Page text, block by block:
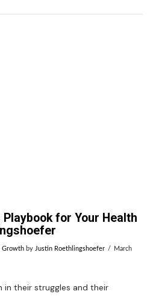
Playbook for Your Health
Growth byJustin Roethlingshoefer March
their struggles and their